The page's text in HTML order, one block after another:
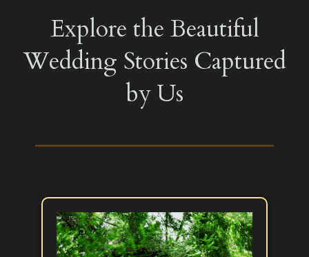
Explore the Beautiful
Wedding Stories Captured
by Us